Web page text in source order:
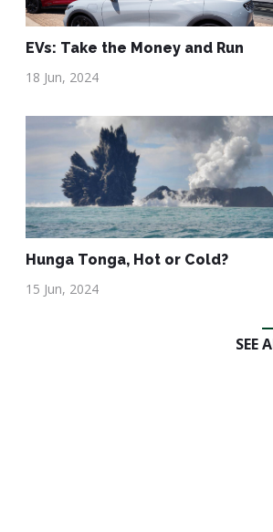
EVs: Take the Money and Run
18 Jun, 2024
Hunga Tonga, Hot or Cold?
15 Jun, 2024
SEE